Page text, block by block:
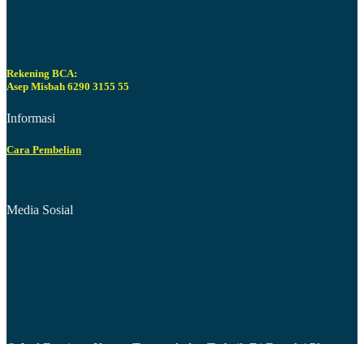
Rekening BCA:
Asep Misbah 6290 3155 55
Informasi
Cara Pembelian
Media Sosial